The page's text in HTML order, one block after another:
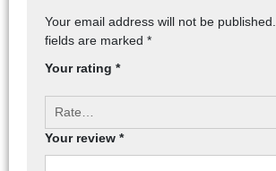
Your email address will not be published.
fields are marked *
Your rating *
Your review *